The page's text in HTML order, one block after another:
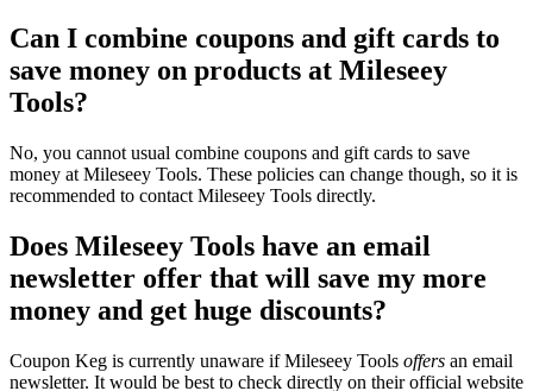
Can I combine coupons and gift cards to
save money on products at Mileseey
Tools?
No, you cannot usual combine coupons and gift cards to save
money at Mileseey Tools. These policies can change though, so it is
recommended to contact Mileseey Tools directly.
Does Mileseey Tools have an email
newsletter offer that will save my more
money and get huge discounts?
Coupon Keg is currently unaware if Mileseey Tools offers an email
newsletter. It would be best to check directly on their official website